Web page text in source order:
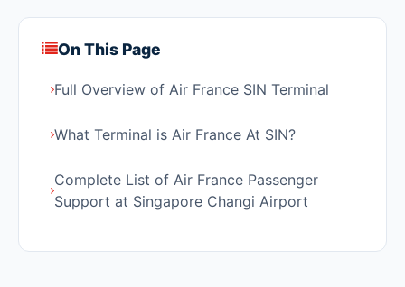
On This Page
Full Overview of Air France SIN Terminal
What Terminal is Air France At SIN?
Complete List of Air France Passenger
Support at Singapore Changi Airport